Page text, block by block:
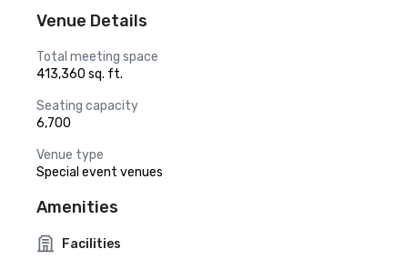
Venue Details
Total meeting space
413,360 sq. ft.
Seating capacity
6,700
Venue type
Special event venues
Amenities
Facilities